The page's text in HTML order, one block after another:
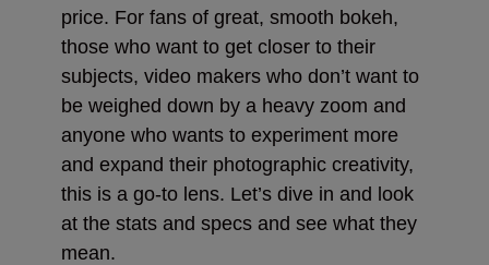
price. For fans of great, smooth bokeh,
those who want to get closer to their
subjects, video makers who don’t want to
be weighed down by a heavy zoom and
anyone who wants to experiment more
and expand their photographic creativity,
this is a go-to lens. Let’s dive in and look
at the stats and specs and see what they
mean.